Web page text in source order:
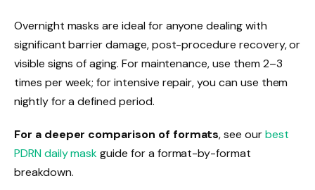
Overnight masks are ideal for anyone dealing with
significant barrier damage, post-procedure recovery, or
visible signs of aging. For maintenance, use them 2–3
times per week; for intensive repair, you can use them
nightly for a defined period.
For a deeper comparison of formats, see ourbest
PDRN daily maskguide for a format-by-format
breakdown.